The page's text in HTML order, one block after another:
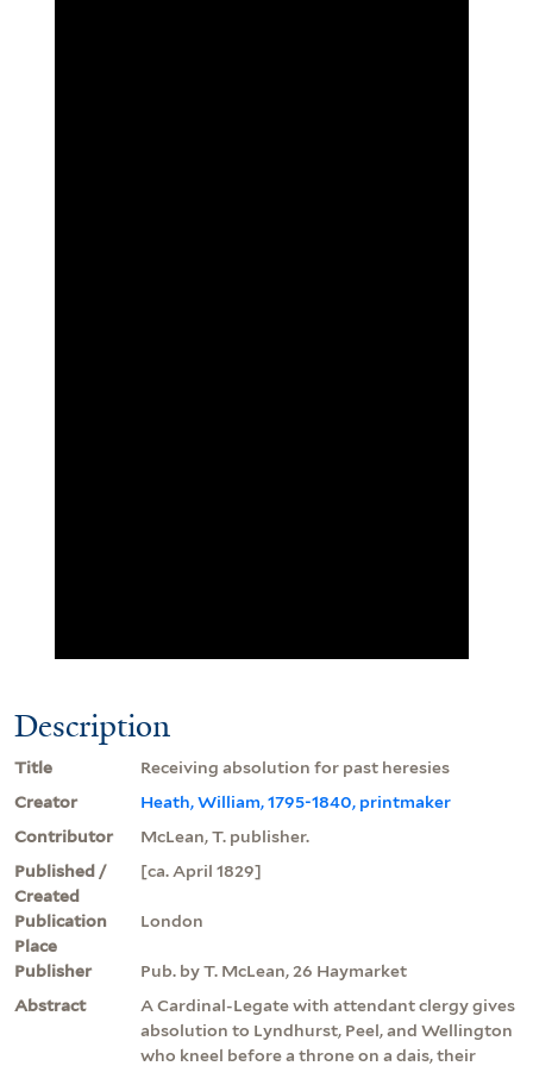
Description
Title
Receiving absolution for past heresies
Creator
Heath, William, 1795-1840, printmaker
Contributor
McLean, T. publisher.
Published /
Created
[ca. April 1829]
Publication
Place
London
Publisher
Pub. by T. McLean, 26 Haymarket
Abstract
A Cardinal-Legate with attendant clergy gives
absolution to Lyndhurst, Peel, and Wellington
who kneel before a throne on a dais, their